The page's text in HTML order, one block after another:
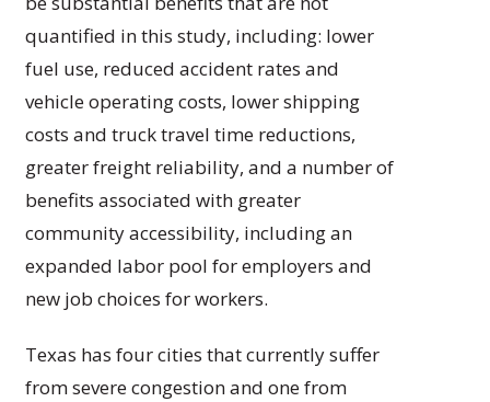
quantified in this study, including: lower
fuel use, reduced accident rates and
vehicle operating costs, lower shipping
costs and truck travel time reductions,
greater freight reliability, and a number of
benefits associated with greater
community accessibility, including an
expanded labor pool for employers and
new job choices for workers.
Texas has four cities that currently suffer
from severe congestion and one from